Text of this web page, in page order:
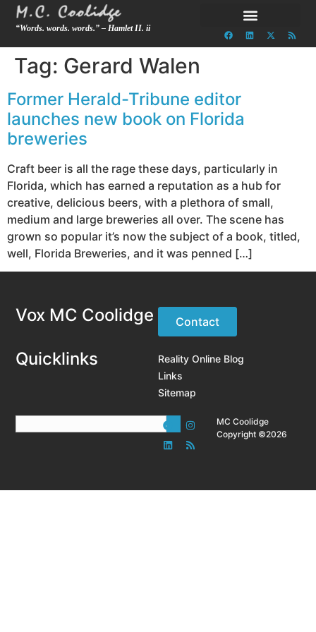
“Words. words. words.” – Hamlet II. ii
Tag: Gerard Walen
Former Herald-Tribune editor
launches new book on Florida
breweries
Craft beer is all the rage these days, particularly in
Florida, which has earned a reputation as a hub for
creative, delicious beers, with a plethora of small,
medium and large breweries all over. The scene has
grown so popular it’s now the subject of a book, titled,
well, Florida Breweries, and it was penned […]
Vox MC Coolidge Contact
Quicklinks
Reality Online Blog
Links
Sitemap
MC Coolidge
Copyright ©2026